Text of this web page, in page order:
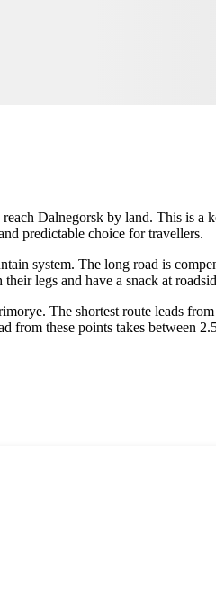
Dalnegorsk by land. This is a
predictable choice for travellers.
system. The long road is
legs and have a snack at
The shortest route leads
from these points takes between